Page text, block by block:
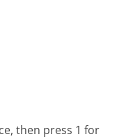
then press 1 for